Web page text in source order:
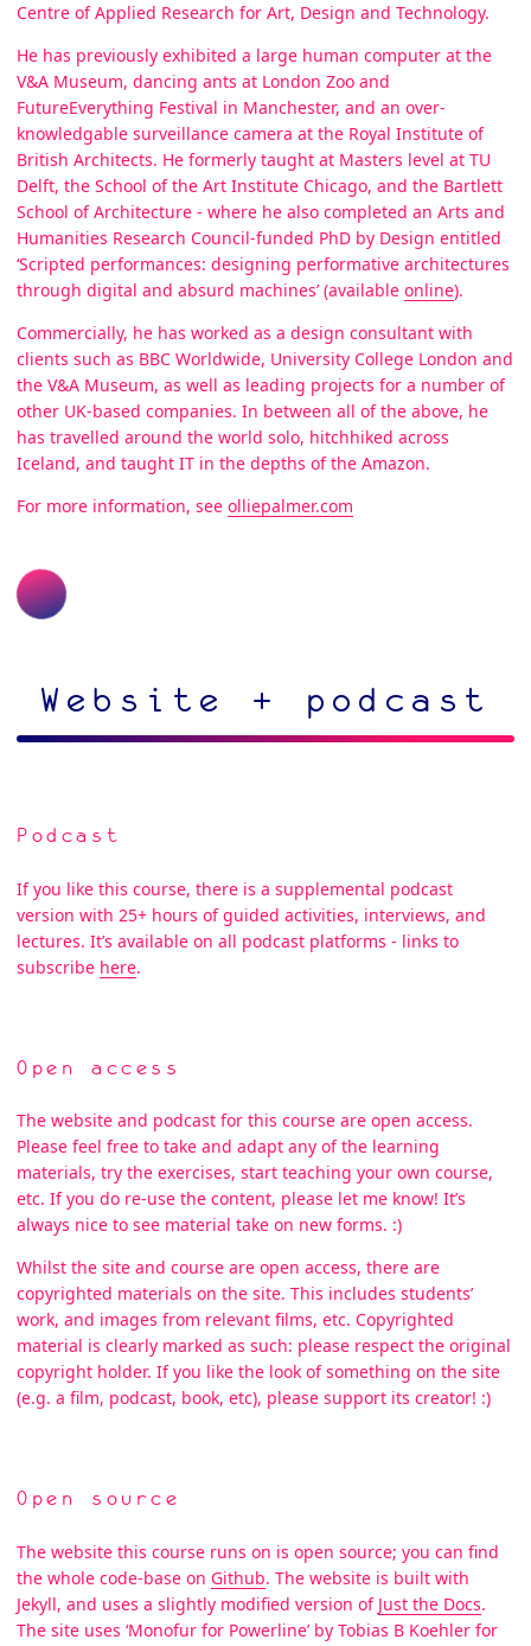
Centre of Applied Research for Art, Design and Technology.
He has previously exhibited a large human computer at the
V&A Museum, dancing ants at London Zoo and
FutureEverything Festival in Manchester, and an over-
knowledgable surveillance camera at the Royal Institute of
British Architects. He formerly taught at Masters level at TU
Delft, the School of the Art Institute Chicago, and the Bartlett
School of Architecture - where he also completed an Arts and
Humanities Research Council-funded PhD by Design entitled
‘Scripted performances: designing performative architectures
through digital and absurd machines’ (available online).
Commercially, he has worked as a design consultant with
clients such as BBC Worldwide, University College London and
the V&A Museum, as well as leading projects for a number of
other UK-based companies. In between all of the above, he
has travelled around the world solo, hitchhiked across
Iceland, and taught IT in the depths of the Amazon.
For more information, see olliepalmer.com
Website + podcast
Podcast
If you like this course, there is a supplemental podcast
version with 25+ hours of guided activities, interviews, and
lectures. It’s available on all podcast platforms - links to
subscribe here.
Open access
The website and podcast for this course are open access.
Please feel free to take and adapt any of the learning
materials, try the exercises, start teaching your own course,
etc. If you do re-use the content, please let me know! It’s
always nice to see material take on new forms. :)
Whilst the site and course are open access, there are
copyrighted materials on the site. This includes students’
work, and images from relevant films, etc. Copyrighted
material is clearly marked as such: please respect the original
copyright holder. If you like the look of something on the site
(e.g. a film, podcast, book, etc), please support its creator! :)
Open source
The website this course runs on is open source; you can find
the whole code-base on Github. The website is built with
Jekyll, and uses a slightly modified version of Just the Docs.
The site uses ‘Monofur for Powerline’ by Tobias B Koehler for